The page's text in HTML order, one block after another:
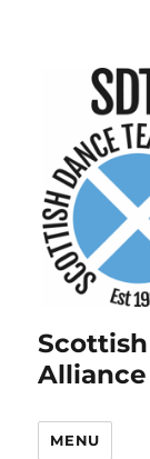
Alliance
MENU